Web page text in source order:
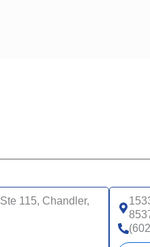
115, Chandler,